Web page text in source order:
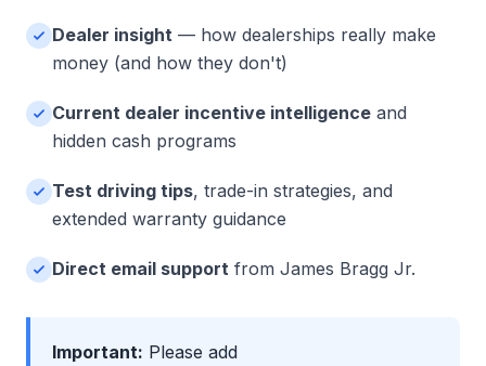
Dealer insight — how dealerships really make
money (and how they don't)
Current dealer incentive intelligence and
hidden cash programs
Test driving tips, trade-in strategies, and
extended warranty guidance
Direct email support from James Bragg Jr.
Important: Please add